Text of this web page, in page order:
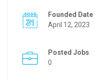
Founded Date
April 12, 2023
Posted Jobs
0